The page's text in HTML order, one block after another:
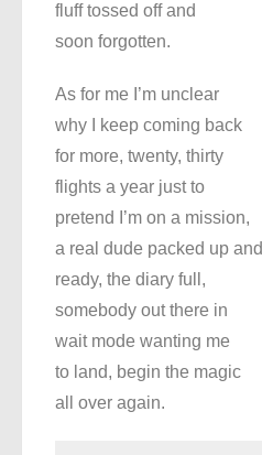
fluff tossed off and
soon forgotten.
As for me I’m unclear
why I keep coming back
for more, twenty, thirty
flights a year just to
pretend I’m on a mission,
a real dude packed up and
ready, the diary full,
somebody out there in
wait mode wanting me
to land, begin the magic
all over again.